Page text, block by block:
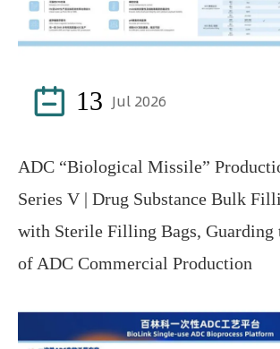
 13 Jul 2026
ADC “Biological Missile”
Series V | Drug Substance Bulk
with Sterile Filling Bags, Guarding
of ADC Commercial Production